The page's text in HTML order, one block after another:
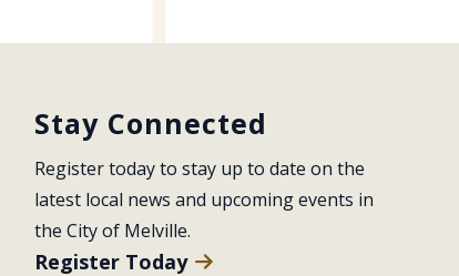
Stay Connected
Register today to stay up to date on the
latest local news and upcoming events in
the City of Melville.
Register Today